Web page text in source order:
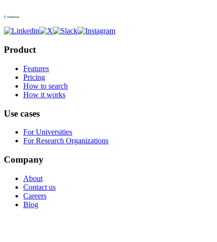
Product
Features
Pricing
How to search
How it works
Use cases
For Universities
For Research Organizations
Company
About
Contact us
Careers
Blog